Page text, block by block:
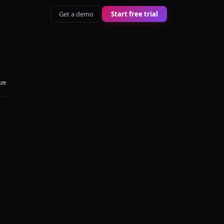
Get a demo Start free trial